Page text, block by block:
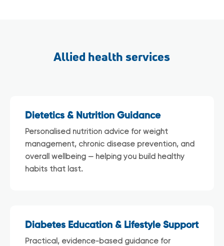
Allied health services
Dietetics & Nutrition Guidance
Personalised nutrition advice for weight
management, chronic disease prevention, and
overall wellbeing — helping you build healthy
habits that last.
Diabetes Education & Lifestyle Support
Practical, evidence-based guidance for